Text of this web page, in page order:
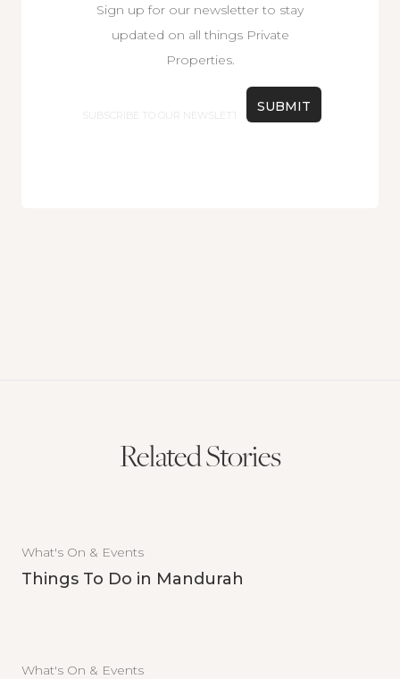
Sign up for our newsletter to stay
updated on all things Private
Properties.
Related Stories
What's On & Events
Things To Do in Mandurah
What's On & Events